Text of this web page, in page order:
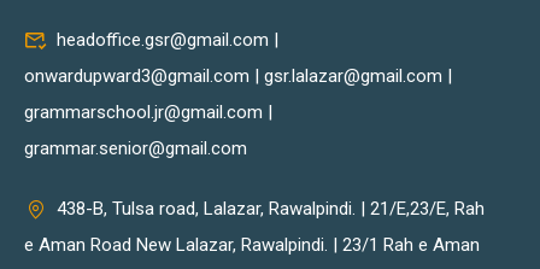
headoffice.gsr@gmail.com |
onwardupward3@gmail.com | gsr.lalazar@gmail.com |
grammarschool.jr@gmail.com |
grammar.senior@gmail.com
438-B, Tulsa road, Lalazar, Rawalpindi. | 21/E,23/E, Rah
e Aman Road New Lalazar, Rawalpindi. | 23/1 Rah e Aman